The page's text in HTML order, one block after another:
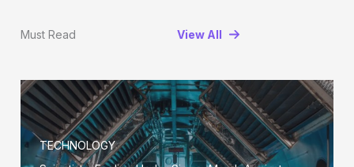
Must Read View All
TECHNOLOGY